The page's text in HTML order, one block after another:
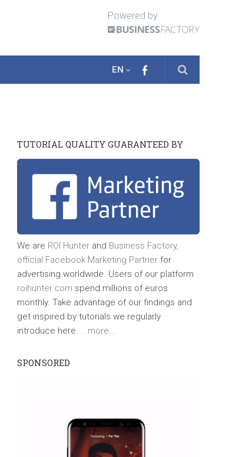
Powered by
EN
TUTORIAL QUALITY GUARANTEED BY
We are ROI Hunter and Business Factory,
official Facebook Marketing Partner for
advertising worldwide. Users of our platform
roihunter.com spend millions of euros
monthly. Take advantage of our findings and
get inspired by tutorials we regularly
introduce here. ...more...
SPONSORED